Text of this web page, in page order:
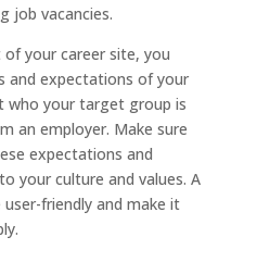
job vacancies.
your career site, you
and expectations of your
who your target group is
an employer. Make sure
expectations and
your culture and values. A
friendly and make it